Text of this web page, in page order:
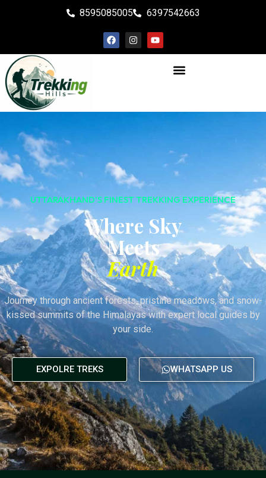
8595085005 6397542663
UTTARAKHAND'S FINEST TREKKING EXPERIENCE
Where Sky
Meets
Earth
Journey through ancient forests, pristine meadows, and snow-
kissed summits of the Himalayas with expert local guides by
your side.
EXPOLRE TREKS WHATSAPP US